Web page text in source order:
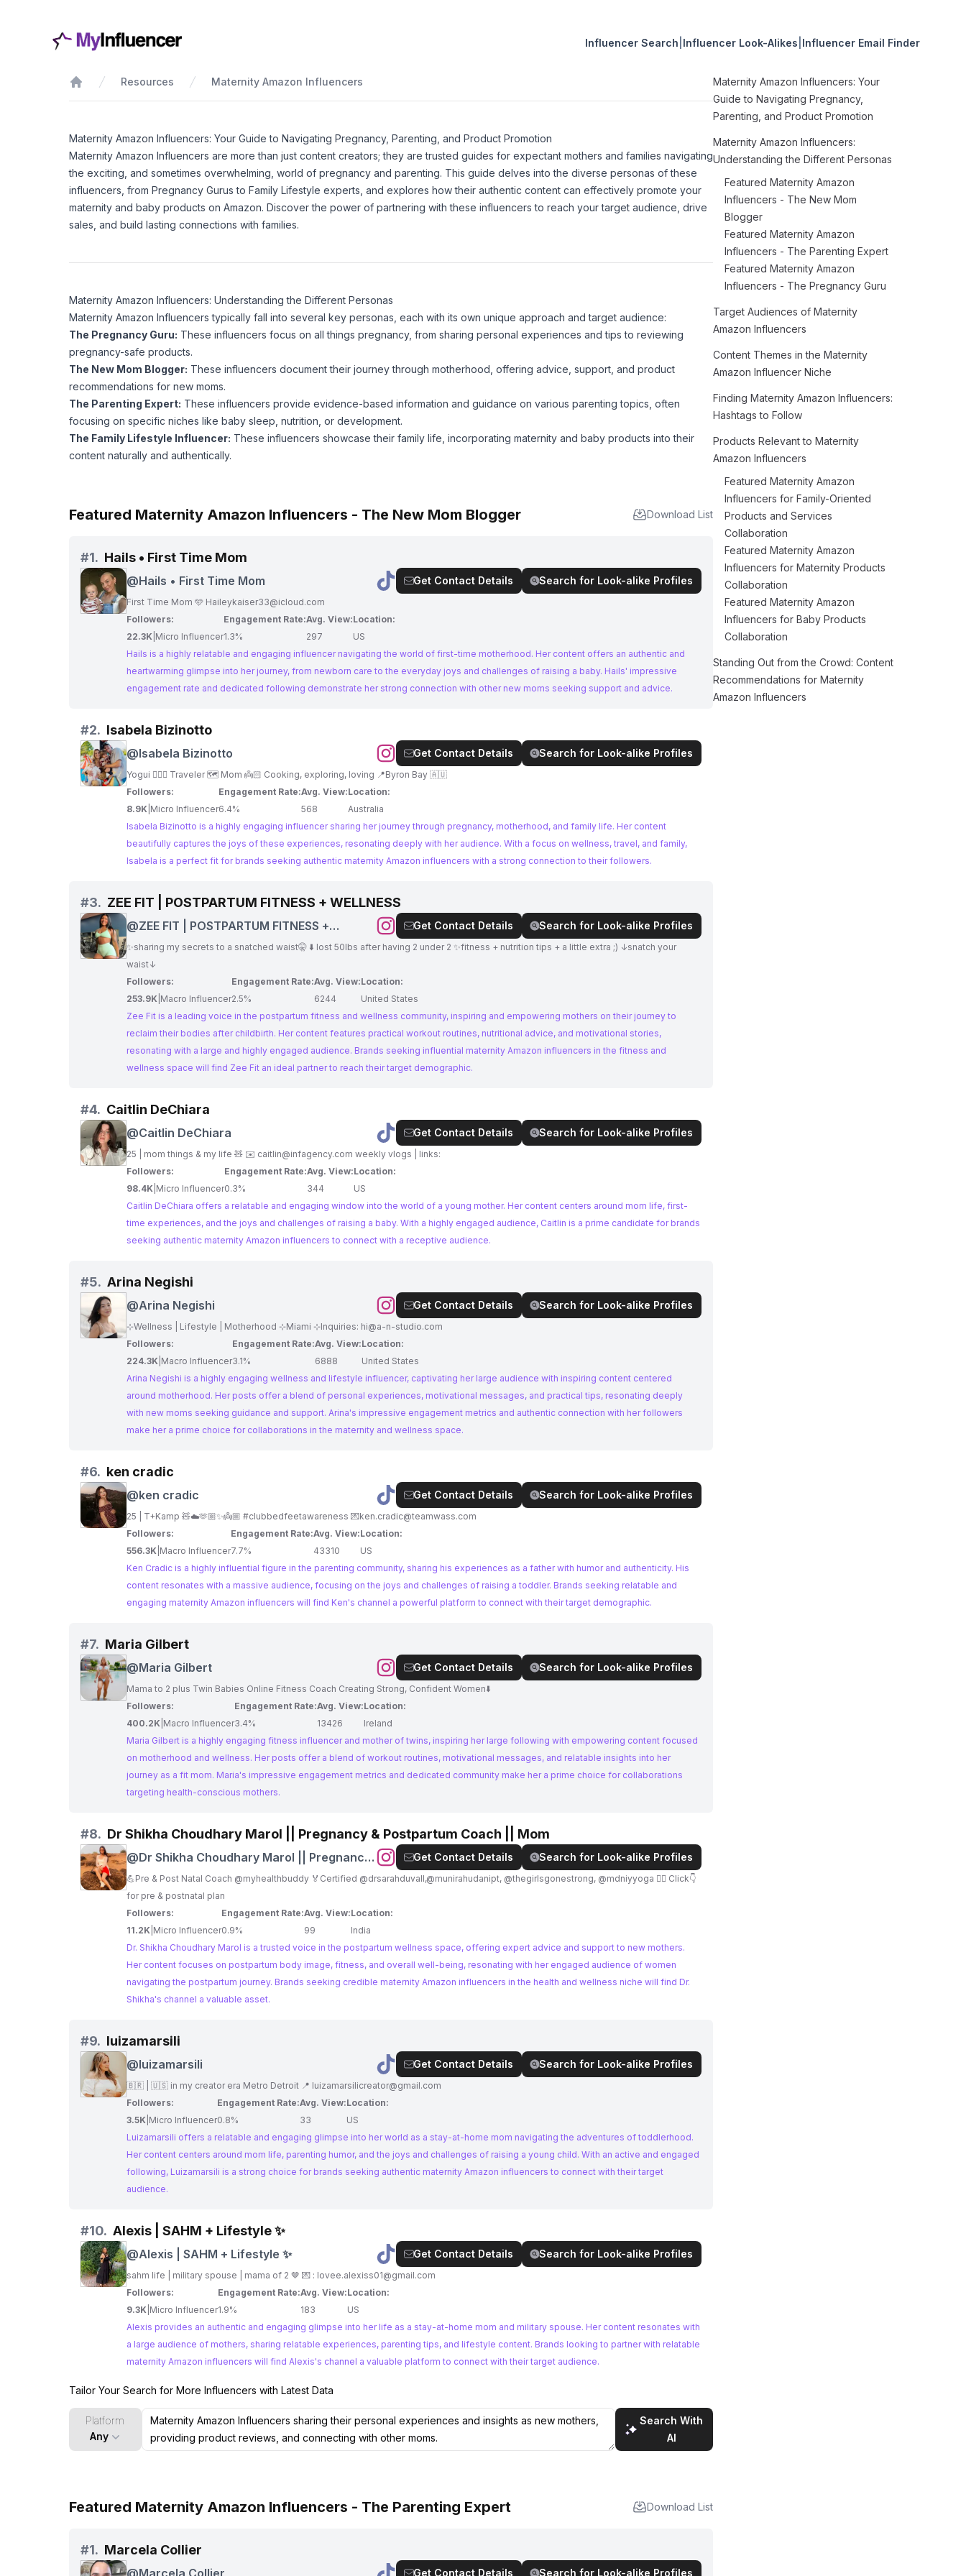
Influencer Search Influencer Look-Alikes Influencer Email Finder
Home
Resources Maternity Amazon Influencers
Maternity Amazon Influencers: Your Guide to Navigating Pregnancy, Parenting, and Product Promotion
Maternity Amazon Influencers are more than just content creators; they are trusted guides for expectant mothers and families navigating
the exciting, and sometimes overwhelming, world of pregnancy and parenting. This guide delves into the diverse personas of these
influencers, from Pregnancy Gurus to Family Lifestyle experts, and explores how their authentic content can effectively promote your
maternity and baby products on Amazon. Discover the power of partnering with these influencers to reach your target audience, drive
sales, and build lasting connections with families.
Maternity Amazon Influencers: Understanding the Different Personas
Maternity Amazon Influencers typically fall into several key personas, each with its own unique approach and target audience:
The Pregnancy Guru: These influencers focus on all things pregnancy, from sharing personal experiences and tips to reviewing
pregnancy-safe products.
The New Mom Blogger: These influencers document their journey through motherhood, offering advice, support, and product
recommendations for new moms.
The Parenting Expert: These influencers provide evidence-based information and guidance on various parenting topics, often
focusing on specific niches like baby sleep, nutrition, or development.
The Family Lifestyle Influencer: These influencers showcase their family life, incorporating maternity and baby products into their
content naturally and authentically.
Featured Maternity Amazon Influencers - The New Mom Blogger Download List
#1. Hails • First Time Mom
@Hails • First Time Mom Get Contact Details Search for Look-alike Profiles
First Time Mom 🩵 Haileykaiser33@icloud.com
Followers:
22.3K Micro Influencer
Engagement Rate:
1.3%
Avg. View:
297
Location:
US
Hails is a highly relatable and engaging influencer navigating the world of first-time motherhood. Her content offers an authentic and
heartwarming glimpse into her journey, from newborn care to the everyday joys and challenges of raising a baby. Hails' impressive
engagement rate and dedicated following demonstrate her strong connection with other new moms seeking support and advice.
#2. Isabela Bizinotto
@Isabela Bizinotto Get Contact Details Search for Look-alike Profiles
Yogui 🧘🏼‍♀️ Traveler 🗺️ Mom 👼🏻 Cooking, exploring, loving 📍Byron Bay 🇦🇺
Followers:
8.9K Micro Influencer
Engagement Rate:
6.4%
Avg. View:
568
Location:
Australia
Isabela Bizinotto is a highly engaging influencer sharing her journey through pregnancy, motherhood, and family life. Her content
beautifully captures the joys of these experiences, resonating deeply with her audience. With a focus on wellness, travel, and family,
Isabela is a perfect fit for brands seeking authentic maternity Amazon influencers with a strong connection to their followers.
#3. ZEE FIT | POSTPARTUM FITNESS + WELLNESS
@ZEE FIT | POSTPARTUM FITNESS +
WELLNESS
Get Contact Details Search for Look-alike Profiles
✨sharing my secrets to a snatched waist🤫 ⬇️ lost 50lbs after having 2 under 2 ✨fitness + nutrition tips + a little extra ;) ↓snatch your
waist↓
Followers:
253.9K Macro Influencer
Engagement Rate:
2.5%
Avg. View:
6244
Location:
United States
Zee Fit is a leading voice in the postpartum fitness and wellness community, inspiring and empowering mothers on their journey to
reclaim their bodies after childbirth. Her content features practical workout routines, nutritional advice, and motivational stories,
resonating with a large and highly engaged audience. Brands seeking influential maternity Amazon influencers in the fitness and
wellness space will find Zee Fit an ideal partner to reach their target demographic.
#4. Caitlin DeChiara
@Caitlin DeChiara Get Contact Details Search for Look-alike Profiles
25 | mom things & my life 🧸 ✉️ caitlin@infagency.com weekly vlogs | links:
Followers:
98.4K Micro Influencer
Engagement Rate:
0.3%
Avg. View:
344
Location:
US
Caitlin DeChiara offers a relatable and engaging window into the world of a young mother. Her content centers around mom life, first-
time experiences, and the joys and challenges of raising a baby. With a highly engaged audience, Caitlin is a prime candidate for brands
seeking authentic maternity Amazon influencers to connect with a receptive audience.
#5. Arina Negishi
@Arina Negishi Get Contact Details Search for Look-alike Profiles
⊹Wellness | Lifestyle | Motherhood ⊹Miami ⊹Inquiries: hi@a-n-studio.com
Followers:
224.3K Macro Influencer
Engagement Rate:
3.1%
Avg. View:
6888
Location:
United States
Arina Negishi is a highly engaging wellness and lifestyle influencer, captivating her large audience with inspiring content centered
around motherhood. Her posts offer a blend of personal experiences, motivational messages, and practical tips, resonating deeply
with new moms seeking guidance and support. Arina's impressive engagement metrics and authentic connection with her followers
make her a prime choice for collaborations in the maternity and wellness space.
#6. ken cradic
@ken cradic Get Contact Details Search for Look-alike Profiles
25 | T+Kamp 🧸☁️🫶🏼✨👼🏼 #clubbedfeetawareness 💌ken.cradic@teamwass.com
Followers:
556.3K Macro Influencer
Engagement Rate:
7.7%
Avg. View:
43310
Location:
US
Ken Cradic is a highly influential figure in the parenting community, sharing his experiences as a father with humor and authenticity. His
content resonates with a massive audience, focusing on the joys and challenges of raising a toddler. Brands seeking relatable and
engaging maternity Amazon influencers will find Ken's channel a powerful platform to connect with their target demographic.
#7. Maria Gilbert
@Maria Gilbert Get Contact Details Search for Look-alike Profiles
Mama to 2 plus Twin Babies Online Fitness Coach Creating Strong, Confident Women⬇️
Followers:
400.2K Macro Influencer
Engagement Rate:
3.4%
Avg. View:
13426
Location:
Ireland
Maria Gilbert is a highly engaging fitness influencer and mother of twins, inspiring her large following with empowering content focused
on motherhood and wellness. Her posts offer a blend of workout routines, motivational messages, and relatable insights into her
journey as a fit mom. Maria's impressive engagement metrics and dedicated community make her a prime choice for collaborations
targeting health-conscious mothers.
#8. Dr Shikha Choudhary Marol || Pregnancy & Postpartum Coach || Mom
@Dr Shikha Choudhary Marol || Pregnancy
& Postpartum Coach || Mom
Get Contact Details Search for Look-alike Profiles
💪Pre & Post Natal Coach @myhealthbuddy 🏅Certified @drsarahduvall,@munirahudanipt, @thegirlsgonestrong, @mdniyyoga 🧘‍♀️ Click👇
for pre & postnatal plan
Followers:
11.2K Micro Influencer
Engagement Rate:
0.9%
Avg. View:
99
Location:
India
Dr. Shikha Choudhary Marol is a trusted voice in the postpartum wellness space, offering expert advice and support to new mothers.
Her content focuses on postpartum body image, fitness, and overall well-being, resonating with her engaged audience of women
navigating the postpartum journey. Brands seeking credible maternity Amazon influencers in the health and wellness niche will find Dr.
Shikha's channel a valuable asset.
#9. luizamarsili
@luizamarsili Get Contact Details Search for Look-alike Profiles
🇧🇷 | 🇺🇸 in my creator era Metro Detroit 📍 luizamarsilicreator@gmail.com
Followers:
3.5K Micro Influencer
Engagement Rate:
0.8%
Avg. View:
33
Location:
US
Luizamarsili offers a relatable and engaging glimpse into her world as a stay-at-home mom navigating the adventures of toddlerhood.
Her content centers around mom life, parenting humor, and the joys and challenges of raising a young child. With an active and engaged
following, Luizamarsili is a strong choice for brands seeking authentic maternity Amazon influencers to connect with their target
audience.
#10. Alexis | SAHM + Lifestyle ✨
@Alexis | SAHM + Lifestyle ✨ Get Contact Details Search for Look-alike Profiles
sahm life | military spouse | mama of 2 🤎 💌 : lovee.alexiss01@gmail.com
Followers:
9.3K Micro Influencer
Engagement Rate:
1.9%
Avg. View:
183
Location:
US
Alexis provides an authentic and engaging glimpse into her life as a stay-at-home mom and military spouse. Her content resonates with
a large audience of mothers, sharing relatable experiences, parenting tips, and lifestyle content. Brands looking to partner with relatable
maternity Amazon influencers will find Alexis's channel a valuable platform to connect with their target audience.
Tailor Your Search for More Influencers with Latest Data
Platform
Any
Search With
AI
Featured Maternity Amazon Influencers - The Parenting Expert Download List
#1. Marcela Collier
@Marcela Collier Get Contact Details Search for Look-alike Profiles
Maternity Amazon Influencers: Your
Guide to Navigating Pregnancy,
Parenting, and Product Promotion
Maternity Amazon Influencers:
Understanding the Different Personas
Featured Maternity Amazon
Influencers - The New Mom
Blogger
Featured Maternity Amazon
Influencers - The Parenting Expert
Featured Maternity Amazon
Influencers - The Pregnancy Guru
Target Audiences of Maternity
Amazon Influencers
Content Themes in the Maternity
Amazon Influencer Niche
Finding Maternity Amazon Influencers:
Hashtags to Follow
Products Relevant to Maternity
Amazon Influencers
Featured Maternity Amazon
Influencers for Family-Oriented
Products and Services
Collaboration
Featured Maternity Amazon
Influencers for Maternity Products
Collaboration
Featured Maternity Amazon
Influencers for Baby Products
Collaboration
Standing Out from the Crowd: Content
Recommendations for Maternity
Amazon Influencers